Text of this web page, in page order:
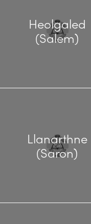
Heolgaled
(Salem)
Llanarthne
(Saron)